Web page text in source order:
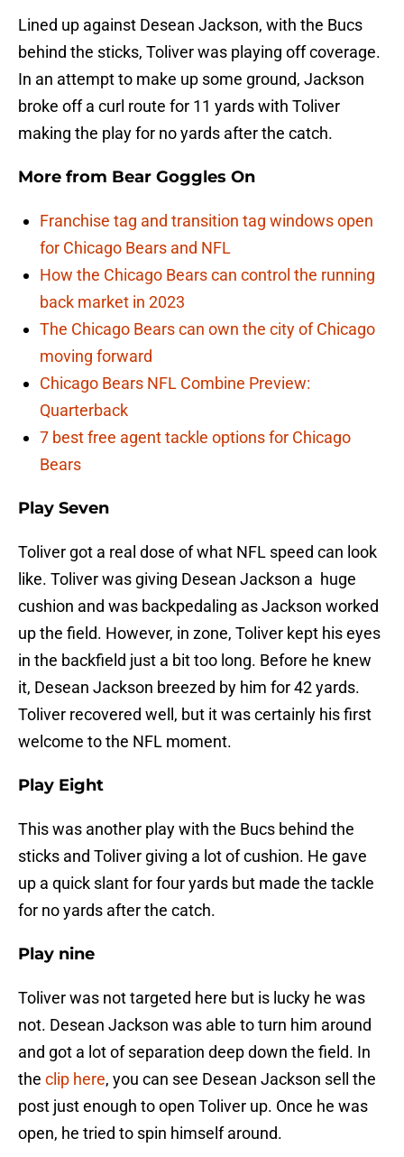
Lined up against Desean Jackson, with the Bucs
behind the sticks, Toliver was playing off coverage.
In an attempt to make up some ground, Jackson
broke off a curl route for 11 yards with Toliver
making the play for no yards after the catch.
More from Bear Goggles On
Franchise tag and transition tag windows open
for Chicago Bears and NFL
How the Chicago Bears can control the running
back market in 2023
The Chicago Bears can own the city of Chicago
moving forward
Chicago Bears NFL Combine Preview:
Quarterback
7 best free agent tackle options for Chicago
Bears
Play Seven
Toliver got a real dose of what NFL speed can look
like. Toliver was giving Desean Jackson a huge
cushion and was backpedaling as Jackson worked
up the field. However, in zone, Toliver kept his eyes
in the backfield just a bit too long. Before he knew
it, Desean Jackson breezed by him for 42 yards.
Toliver recovered well, but it was certainly his first
welcome to the NFL moment.
Play Eight
This was another play with the Bucs behind the
sticks and Toliver giving a lot of cushion. He gave
up a quick slant for four yards but made the tackle
for no yards after the catch.
Play nine
Toliver was not targeted here but is lucky he was
not. Desean Jackson was able to turn him around
and got a lot of separation deep down the field. In
the clip here, you can see Desean Jackson sell the
post just enough to open Toliver up. Once he was
open, he tried to spin himself around.